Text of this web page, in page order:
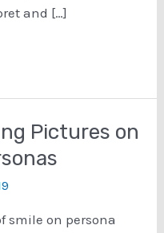
and […]
Pictures on
smile on persona